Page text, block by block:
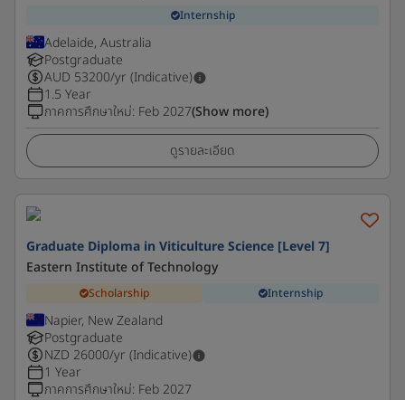
Internship
Adelaide, Australia
Postgraduate
AUD 53200/yr (Indicative)
1.5 Year
ภาคการศึกษาใหม่: Feb 2027(Show more)
ดูรายละเอียด
Graduate Diploma in Viticulture Science [Level 7]
Eastern Institute of Technology
Scholarship Internship
Napier, New Zealand
Postgraduate
NZD 26000/yr (Indicative)
1 Year
ภาคการศึกษาใหม่: Feb 2027